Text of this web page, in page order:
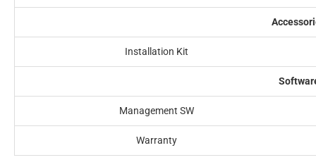
Installation Kit
Management SW
Warranty